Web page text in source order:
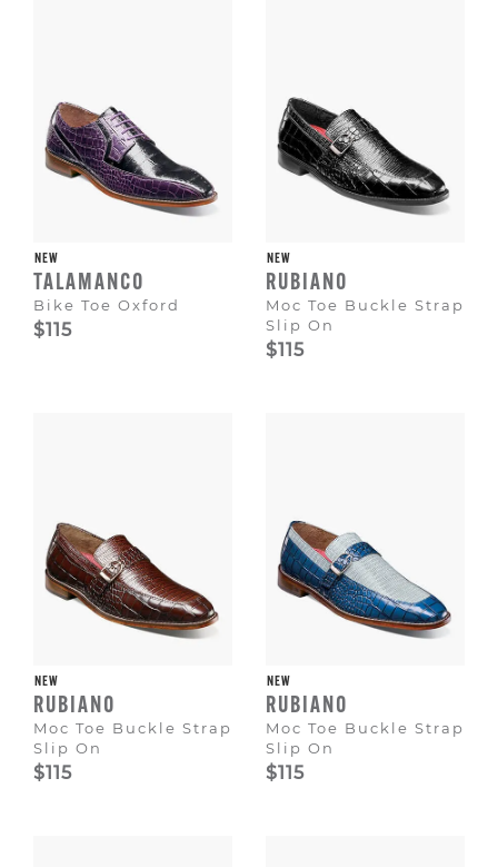
NEW
TALAMANCO
Bike Toe Oxford
$115
NEW
RUBIANO
Moc Toe Buckle Strap
Slip On
$115
NEW
RUBIANO
Moc Toe Buckle Strap
Slip On
$115
NEW
RUBIANO
Moc Toe Buckle Strap
Slip On
$115